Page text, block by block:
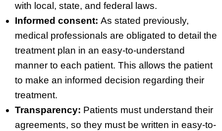
with local, state, and federal laws.
Informed consent: As stated previously,
medical professionals are obligated to detail the
treatment plan in an easy-to-understand
manner to each patient. This allows the patient
to make an informed decision regarding their
treatment.
Transparency: Patients must understand their
agreements, so they must be written in easy-to-